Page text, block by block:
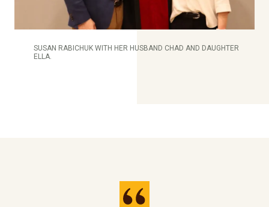
SUSAN RABICHUK WITH HER HUSBAND CHAD AND DAUGHTER
ELLA.